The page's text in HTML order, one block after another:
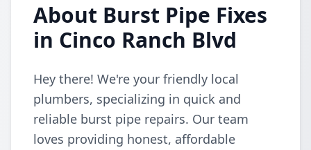
About Burst Pipe Fixes
in Cinco Ranch Blvd
Hey there! We're your friendly local
plumbers, specializing in quick and
reliable burst pipe repairs. Our team
loves providing honest, affordable